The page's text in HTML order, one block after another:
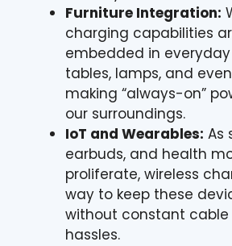
Furniture Integration:
charging capabilities
embedded in
tables, lamps, and
making “always-on”
our surroundings.
IoT and Wearables: As
earbuds, and health
proliferate, wireless
way to keep these
without constant
hassles.